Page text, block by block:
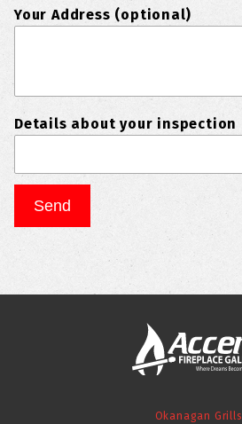
Your Address (optional)
Details about your inspection
Okanagan Grills